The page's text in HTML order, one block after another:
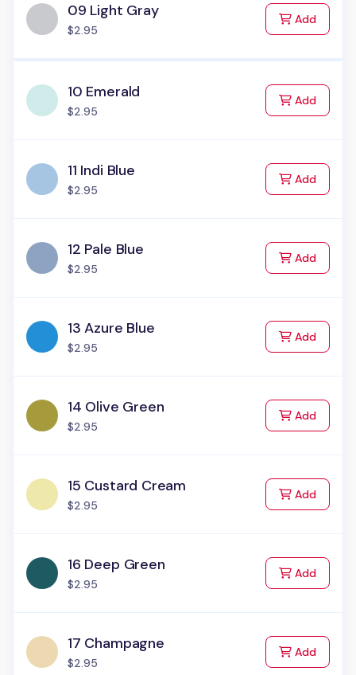
09 Light Gray
$2.95
Addto Cart
10 Emerald
$2.95
Addto Cart
11 Indi Blue
$2.95
Addto Cart
12 Pale Blue
$2.95
Addto Cart
13 Azure Blue
$2.95
Addto Cart
14 Olive Green
$2.95
Addto Cart
15 Custard Cream
$2.95
Addto Cart
16 Deep Green
$2.95
Addto Cart
17 Champagne
$2.95
Addto Cart